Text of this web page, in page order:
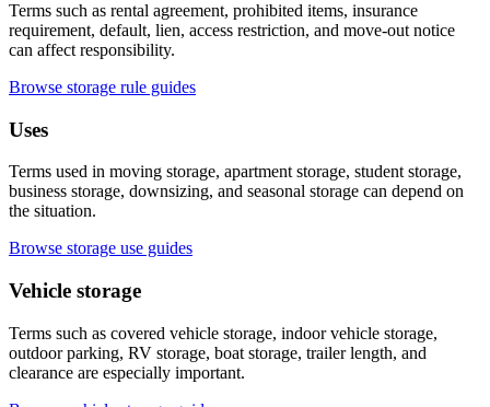
Terms such as rental agreement, prohibited items, insurance
requirement, default, lien, access restriction, and move-out notice
can affect responsibility.
Browse storage rule guides
Uses
Terms used in moving storage, apartment storage, student storage,
business storage, downsizing, and seasonal storage can depend on
the situation.
Browse storage use guides
Vehicle storage
Terms such as covered vehicle storage, indoor vehicle storage,
outdoor parking, RV storage, boat storage, trailer length, and
clearance are especially important.